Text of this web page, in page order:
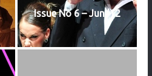
Issue No 6 – Jun ’12